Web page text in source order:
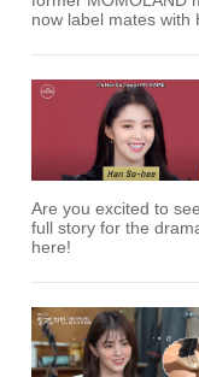
now label mates with
Are you excited to
full story for the
here!